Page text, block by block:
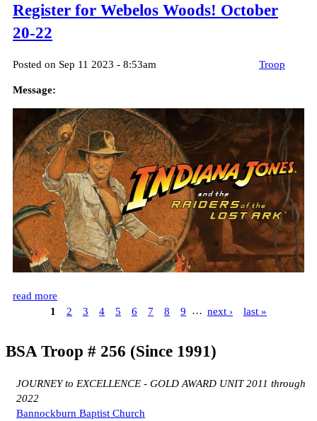
Register for Webelos Woods! October
20-22
Posted on Sep 11 2023 - 8:53am Troop
Message:
read more
1
2 3 4 5 6 7 8 9 … next › last »
BSA Troop # 256 (Since 1991)
JOURNEY to EXCELLENCE - GOLD AWARD UNIT 2011 through
2022
Bannockburn Baptist Church